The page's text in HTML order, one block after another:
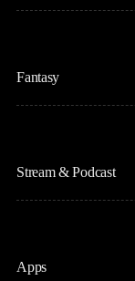
Figure Skating
Golf
Fantasy
Stream & Podcast
Apps